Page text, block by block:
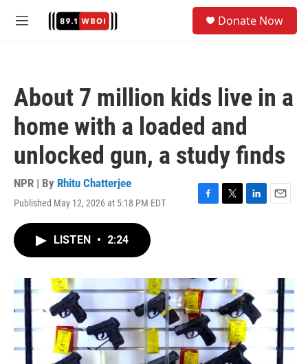
M
Donate Now
About 7 million kids live in a
home with a loaded and
unlocked gun, a study finds
NPR | By Rhitu Chatterjee
Published May 12, 2026 at 5:18 PM EDT
F
o
k
T
r
L
n
E
LISTEN • 2:24